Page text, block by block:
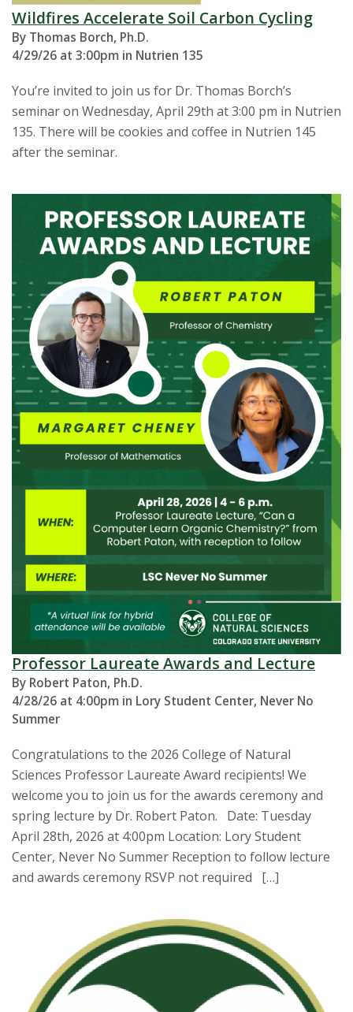
Wildfires Accelerate Soil Carbon Cycling
By Thomas Borch, Ph.D.
4/29/26 at 3:00pm in Nutrien 135
You’re invited to join us for Dr. Thomas Borch’s
seminar on Wednesday, April 29th at 3:00 pm in Nutrien
135. There will be cookies and coffee in Nutrien 145
after the seminar.
Professor Laureate Awards and Lecture
By Robert Paton, Ph.D.
4/28/26 at 4:00pm in Lory Student Center, Never No
Summer
Congratulations to the 2026 College of Natural
Sciences Professor Laureate Award recipients! We
welcome you to join us for the awards ceremony and
spring lecture by Dr. Robert Paton. Date: Tuesday
April 28th, 2026 at 4:00pm Location: Lory Student
Center, Never No Summer Reception to follow lecture
and awards ceremony RSVP not required […]